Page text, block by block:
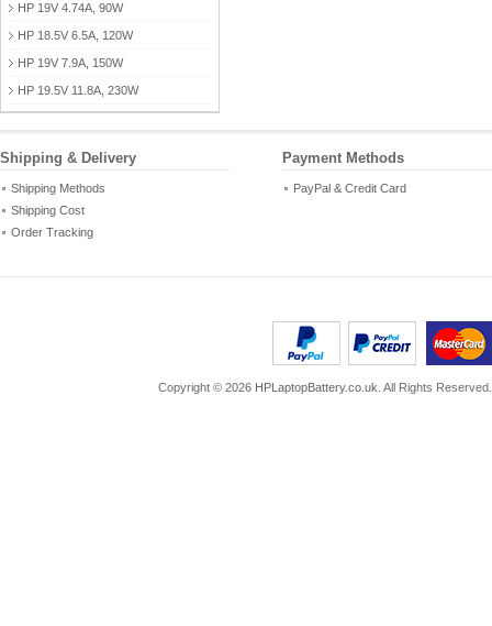
HP 19V 4.74A, 90W
HP 18.5V 6.5A, 120W
HP 19V 7.9A, 150W
HP 19.5V 11.8A, 230W
Shipping & Delivery
Shipping Methods
Shipping Cost
Order Tracking
Payment Methods
PayPal & Credit Card
Copyright © 2026 HPLaptopBattery.co.uk . All Rights